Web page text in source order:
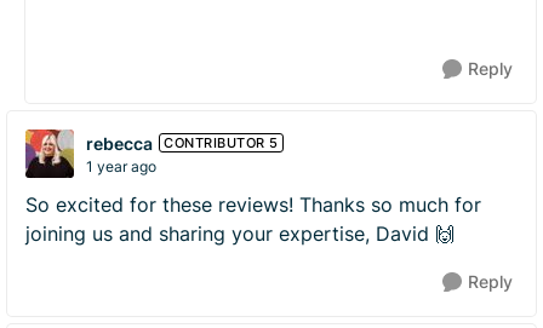
Reply
rebecca CONTRIBUTOR 5
1 year ago
So excited for these reviews! Thanks so much for
joining us and sharing your expertise, David 🙌
Reply